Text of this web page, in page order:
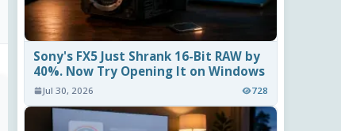
Sony's FX5 Just Shrank 16-Bit RAW by
40%. Now Try Opening It on Windows
Jul 30, 2026 728